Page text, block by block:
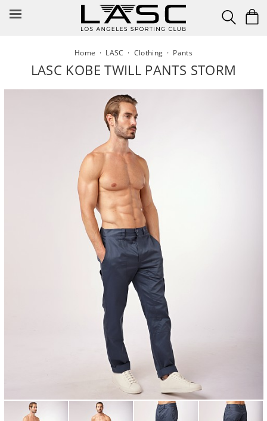
Home · LASC · Clothing · Pants
LASC KOBE TWILL PANTS STORM